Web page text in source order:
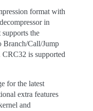
format with
in
the
Call/Jump
is supported
for the latest
extra features
and